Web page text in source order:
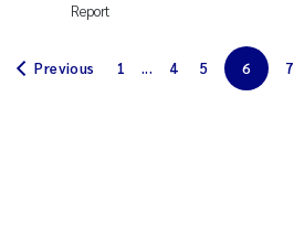
Cathrine Brecke Gundersen
Solrun Figenschau Skjellum
Report
Previous 1 ... 4 5 6 7